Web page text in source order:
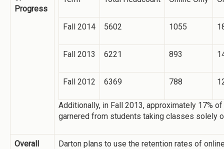
Progress
Fall 2014 5602 1055
Fall 2013 6221 893
Fall 2012 6369 788
Additionally, in Fall 2013, approximately 17%
garnered from students taking classes solely
Overall
Darton plans to use the retention rates of